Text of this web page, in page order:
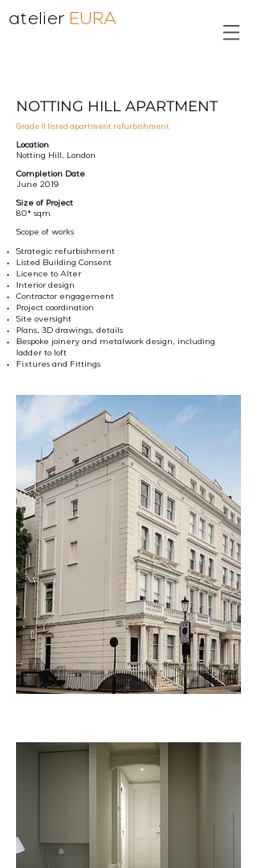
atelier EURA
NOTTING HILL APARTMENT
Grade II listed apartment refurbishment
Location
Notting Hill, London
Completion Date
June 2019
Size of Project
80* sqm
Scope of works
Strategic refurbishment
Listed Building Consent
Licence to Alter
Interior design
Contractor engagement
Project coordination
Site oversight
Plans, 3D drawings, details
Bespoke joinery and metalwork design, including
ladder to loft
Fixtures and Fittings